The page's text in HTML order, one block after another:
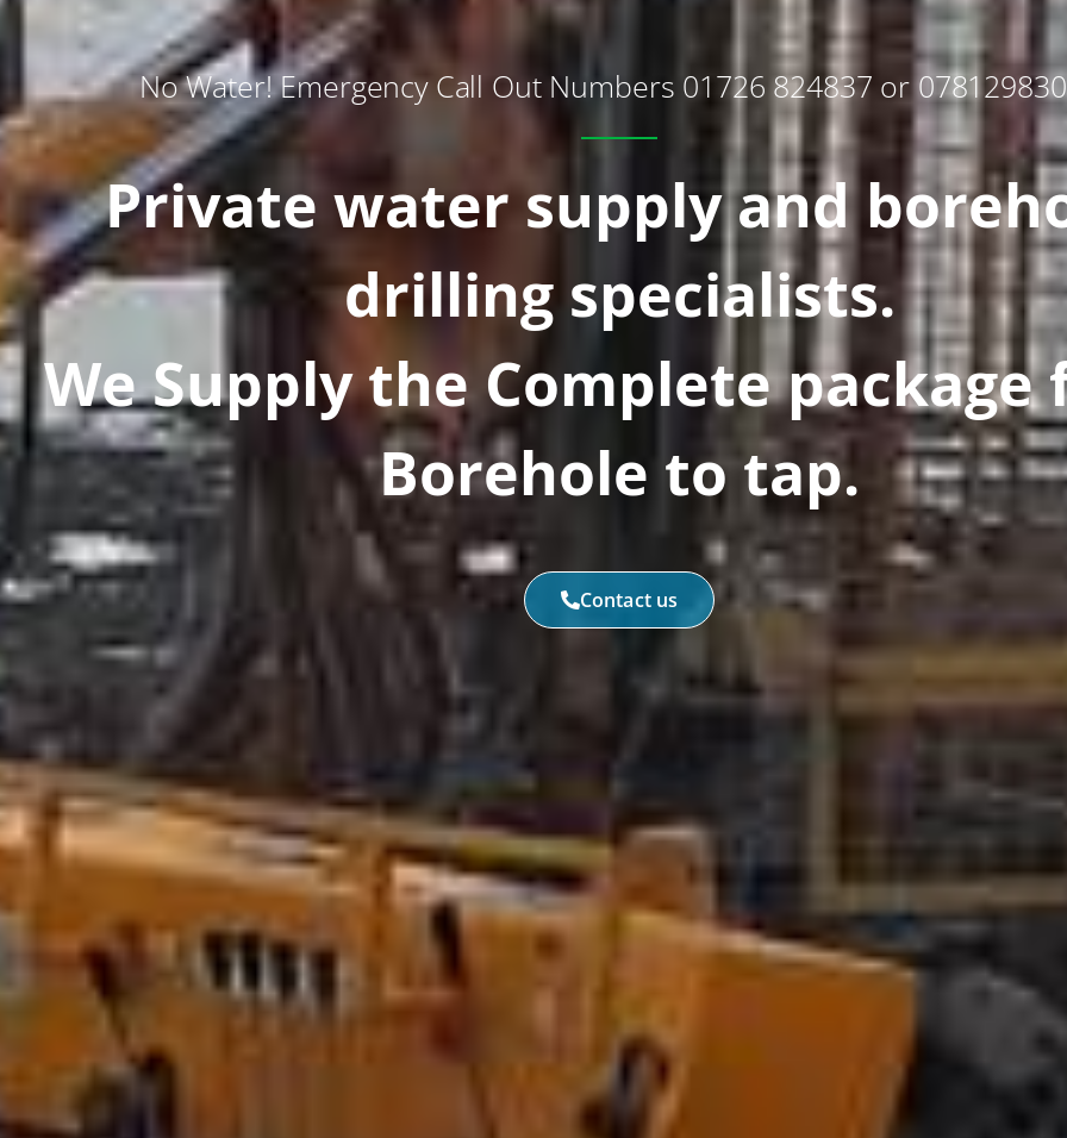
No Water! Emergency Call Out Numbers 01726 824837 or
Private water supply and
drilling specialists.
We Supply the Complete package
Borehole to tap.
Contact us